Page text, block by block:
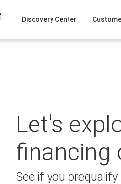
Discovery Center
Let's
financing
See if you prequalify